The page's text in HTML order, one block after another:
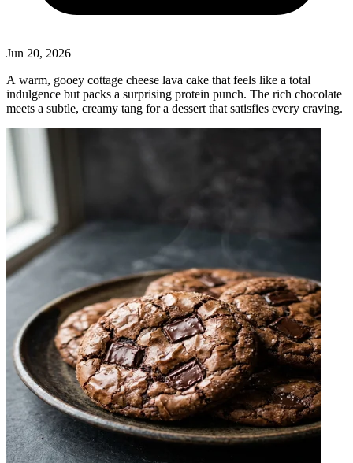
Jun 20, 2026
A warm, gooey cottage cheese lava cake that feels like a total
indulgence but packs a surprising protein punch. The rich chocolate
meets a subtle, creamy tang for a dessert that satisfies every craving.